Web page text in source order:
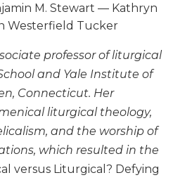
M. Stewart — Kathryn
Westerfield Tucker
professor of liturgical
and Yale Institute of
Connecticut. Her
liturgical theology,
and the worship of
which resulted in the
versus Liturgical? Defying